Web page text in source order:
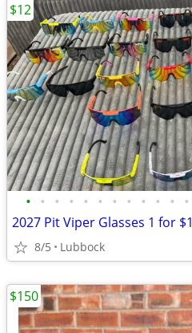
• • • • • • • • • • • •
2027 Pit Viper Glasses 1 for
8/5 Lubbock
$12
$150